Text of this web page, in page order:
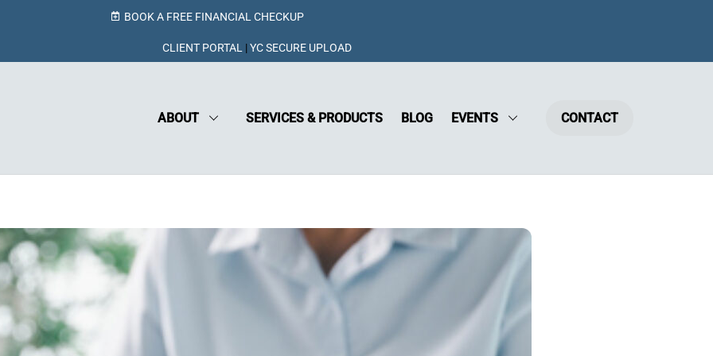
BOOK A FREE FINANCIAL CHECKUP
CLIENT PORTAL |YC SECURE UPLOAD
ABOUT SERVICES & PRODUCTS BLOG EVENTS CONTACT